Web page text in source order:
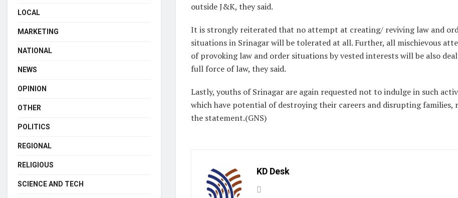
outside J&K, they said.
It is strongly reiterated that no attempt at creating/ reviving law and
situations in Srinagar will be tolerated at all. Further, all mischievous
of provoking law and order situations by vested interests will be also
full force of law, they said.
Lastly, youths of Srinagar are again requested not to indulge in such
which have potential of destroying their careers and disrupting families,
the statement.(GNS)
KD Desk
LOCAL
MARKETING
NATIONAL
NEWS
OPINION
OTHER
POLITICS
REGIONAL
RELIGIOUS
SCIENCE AND TECH